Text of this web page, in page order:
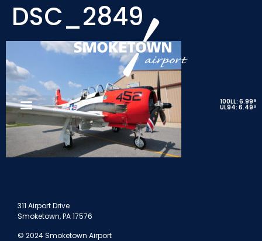
100LL: 6.999
UL94: 6.499
DSC_2849
311 Airport Drive
Smoketown, PA 17576
© 2024 Smoketown Airport